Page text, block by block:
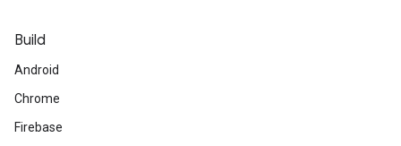
Build
Android
Chrome
Firebase